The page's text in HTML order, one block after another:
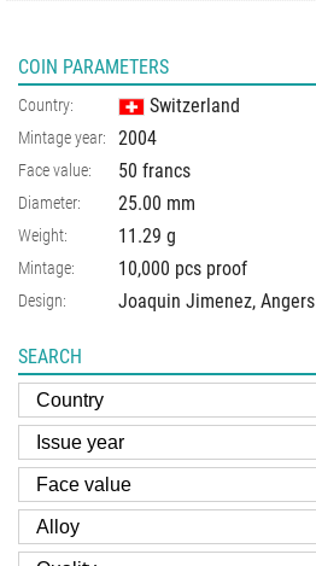
COIN PARAMETERS
Country: Switzerland
Mintage year: 2004
Face value: 50 francs
Diameter: 25.00 mm
Weight: 11.29 g
Mintage: 10,000 pcs proof
Design: Joaquin Jimenez, Angers
SEARCH